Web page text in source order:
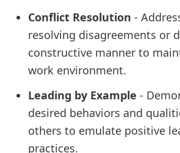
Conflict Resolution-
resolving disagreements or
constructive manner to
work environment.
Leading by Example-
desired behaviors and
others to emulate positive
practices.